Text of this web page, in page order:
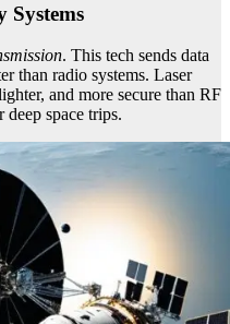
Systems
. This tech sends data
than radio systems. Laser
and more secure than RF
deep space trips.